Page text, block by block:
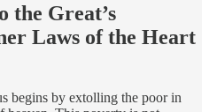
the Great’s
Laws of the Heart
begins by extolling the poor in